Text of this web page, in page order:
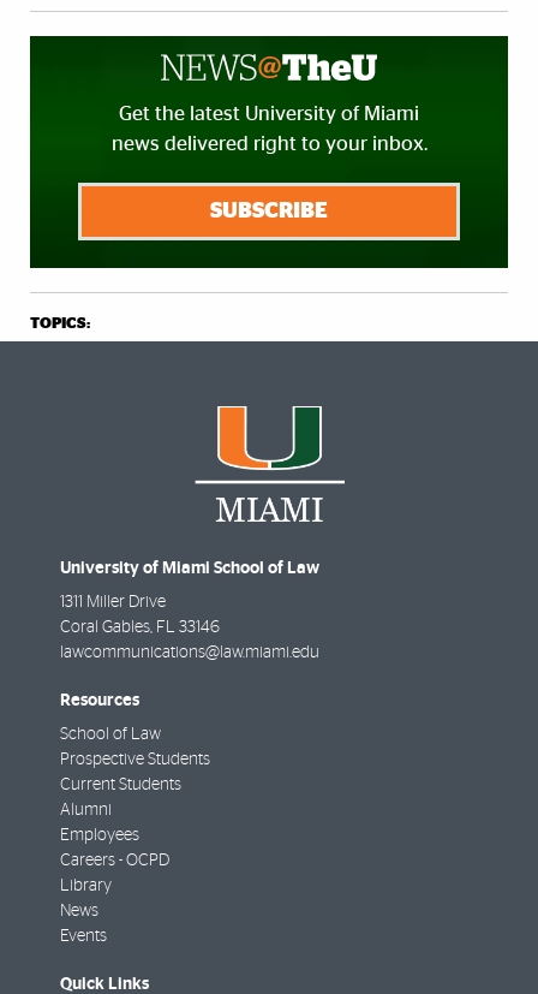
Get the latest University of Miami
news delivered right to your inbox.
SUBSCRIBE
TOPICS:
University of Miami School of Law
1311 Miller Drive
Coral Gables FL
33146
lawcommunications@law.miami.edu
Resources
School of Law
Prospective Students
Current Students
Alumni
Employees
Careers - OCPD
Library
News
Events
Quick Links